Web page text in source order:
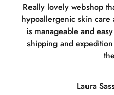
Really lovely webshop
hypoallergenic skin care
is manageable and
shipping and
Laura